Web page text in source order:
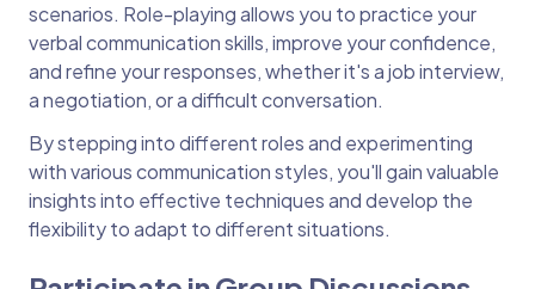
scenarios. Role-playing allows you to practice your
verbal communication skills, improve your confidence,
and refine your responses, whether it's a job interview,
a negotiation, or a difficult conversation.
By stepping into different roles and experimenting
with various communication styles, you'll gain valuable
insights into effective techniques and develop the
flexibility to adapt to different situations.